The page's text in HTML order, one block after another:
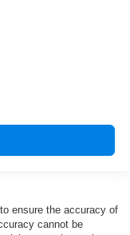
ensure the accuracy of
cannot be